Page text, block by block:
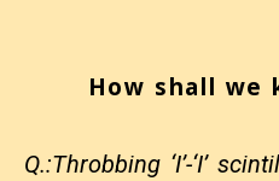
How shall we
Q.:Throbbing ‘I’-‘I’